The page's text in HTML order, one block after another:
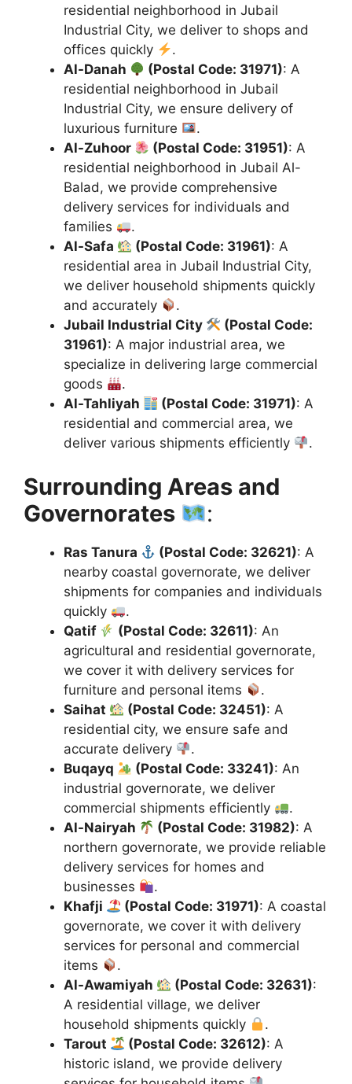
residential neighborhood in Jubail
Industrial City, we deliver to shops and
offices quickly
.
Al-Danah
(Postal Code: 31971): A
residential neighborhood in Jubail
Industrial City, we ensure delivery of
luxurious furniture
.
Al-Zuhoor
(Postal Code: 31951): A
residential neighborhood in Jubail Al-
Balad, we provide comprehensive
delivery services for individuals and
families
.
Al-Safa
(Postal Code: 31961): A
residential area in Jubail Industrial City,
we deliver household shipments quickly
and accurately
.
Jubail Industrial City
(Postal Code:
31961): A major industrial area, we
specialize in delivering large commercial
goods
.
Al-Tahliyah
(Postal Code: 31971): A
residential and commercial area, we
deliver various shipments efficiently
.
Surrounding Areas and
Governorates
:
Ras Tanura (Postal Code: 32621): A
nearby coastal governorate, we deliver
shipments for companies and individuals
quickly
.
Qatif
(Postal Code: 32611): An
agricultural and residential governorate,
we cover it with delivery services for
furniture and personal items
.
Saihat
(Postal Code: 32451): A
residential city, we ensure safe and
accurate delivery
.
Buqayq
(Postal Code: 33241): An
industrial governorate, we deliver
commercial shipments efficiently
.
Al-Nairyah
(Postal Code: 31982): A
northern governorate, we provide reliable
delivery services for homes and
businesses
.
Khafji
(Postal Code: 31971): A coastal
governorate, we cover it with delivery
services for personal and commercial
items
.
Al-Awamiyah
(Postal Code: 32631):
A residential village, we deliver
household shipments quickly
.
Tarout
(Postal Code: 32612): A
historic island, we provide delivery